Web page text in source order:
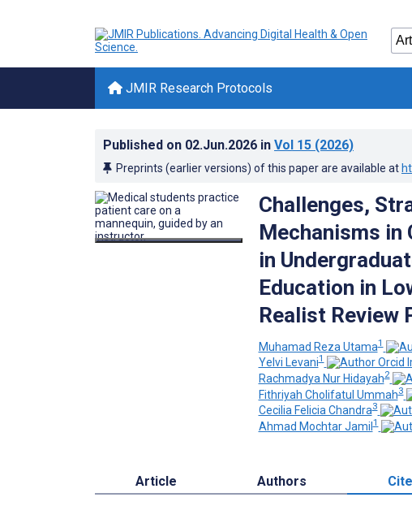
JMIR Research Protocols
Published on 02.Jun.2026 in Vol 15 (2026)
Preprints (earlier versions) of this paper are available at
Challenges,
Mechanisms in
in
Education in
Realist Review
Muhamad Reza Utama1
Yelvi Levani1
Rachmadya Nur Hidayah2
Fithriyah Cholifatul Ummah3
Cecilia Felicia Chandra3
Ahmad Mochtar Jamil1
Article Authors